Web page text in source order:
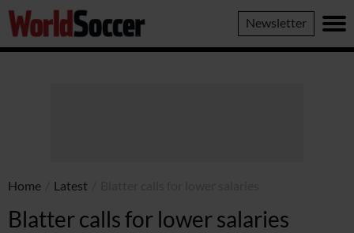
World
Soccer
Newsletter
Home Latest
Blatter calls for lower salaries